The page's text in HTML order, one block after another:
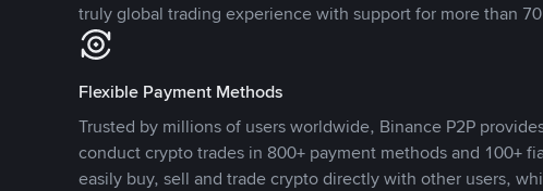
truly global trading experience with support for more than
Flexible Payment Methods
Trusted by millions of users worldwide, Binance P2P
conduct crypto trades in 800+ payment methods and 100+
easily buy, sell and trade crypto directly with other users,